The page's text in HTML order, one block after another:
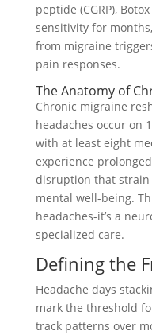
peptide (CGRP),
sensitivity for
from migraine
pain responses.
The Anatomy of
Chronic migraine
headaches occur on
with at least eight
experience
disruption that strain
mental well-being.
headaches-it’s a
specialized care.
Defining the
Headache days
mark the threshold
track patterns over